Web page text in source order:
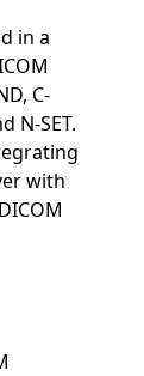
in a
C-
N-SET.
with